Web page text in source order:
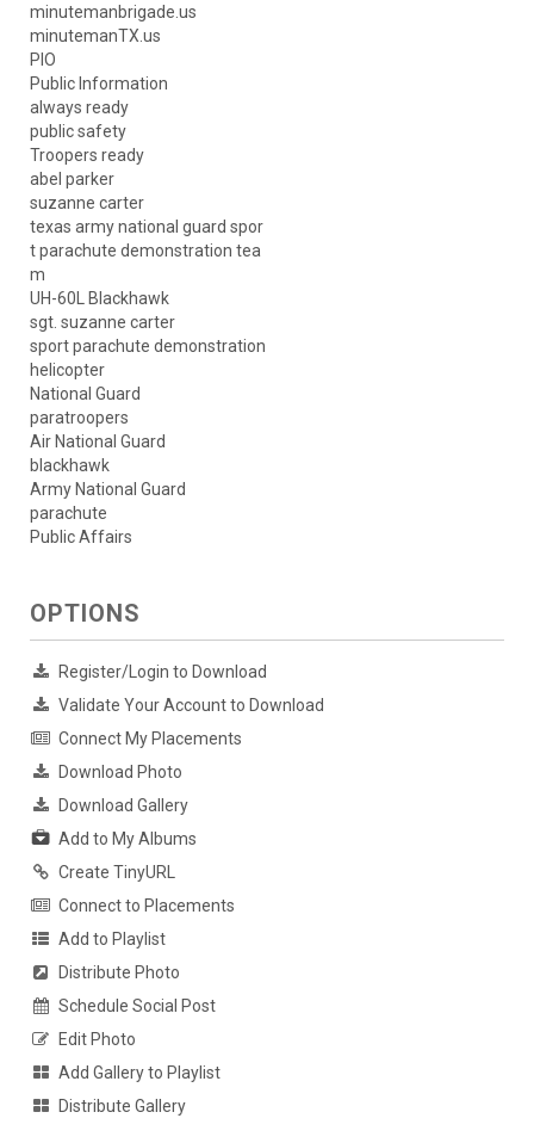
minutemanbrigade.us
minutemanTX.us
PIO
Public Information
always ready
public safety
Troopers ready
abel parker
suzanne carter
texas army national guard spor
t parachute demonstration tea
m
UH-60L Blackhawk
sgt. suzanne carter
sport parachute demonstration
helicopter
National Guard
paratroopers
Air National Guard
blackhawk
Army National Guard
parachute
Public Affairs
OPTIONS
Register/Login to Download
Validate Your Account to Download
Connect My Placements
Download Photo
Download Gallery
Add to My Albums
Create TinyURL
Connect to Placements
Add to Playlist
Distribute Photo
Schedule Social Post
Edit Photo
Add Gallery to Playlist
Distribute Gallery